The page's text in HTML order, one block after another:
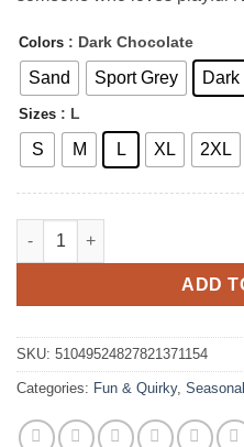
Colors : Dark Chocolate
Sand Sport Grey
Sizes : L
S M L XL 2XL
Gingerbread Tech University
ADD
SKU: 51049524827821371154
Categories: Fun & Quirky,